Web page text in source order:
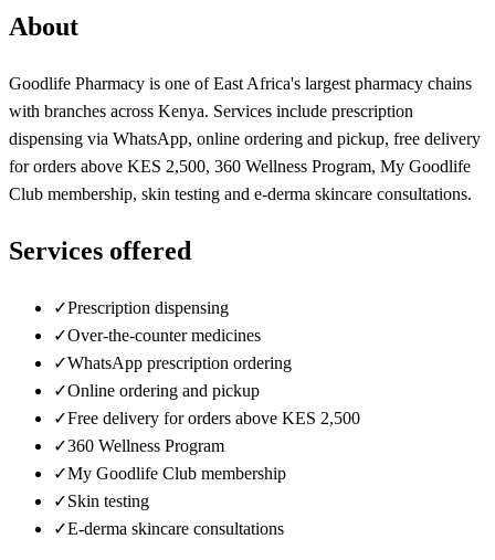
About
Goodlife Pharmacy is one of East Africa's largest pharmacy chains
with branches across Kenya. Services include prescription
dispensing via WhatsApp, online ordering and pickup, free delivery
for orders above KES 2,500, 360 Wellness Program, My Goodlife
Club membership, skin testing and e-derma skincare consultations.
Services offered
✓Prescription dispensing
✓Over-the-counter medicines
✓WhatsApp prescription ordering
✓Online ordering and pickup
✓Free delivery for orders above KES 2,500
✓360 Wellness Program
✓My Goodlife Club membership
✓Skin testing
✓E-derma skincare consultations